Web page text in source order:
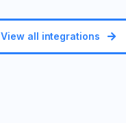
View all integrations